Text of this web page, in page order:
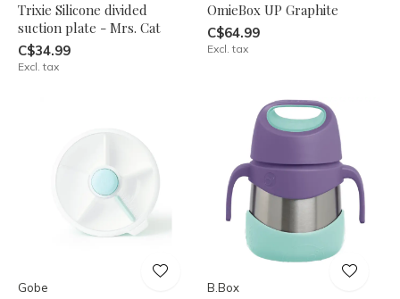
Trixie Silicone divided
suction plate - Mrs. Cat
C$34.99
Excl. tax
OmieBox UP Graphite
C$64.99
Excl. tax
Gobe B.Box